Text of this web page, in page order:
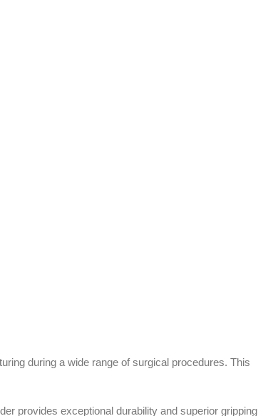
during a wide range of surgical procedures. This
provides exceptional durability and superior gripping